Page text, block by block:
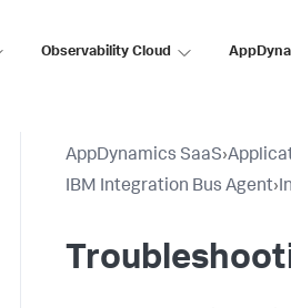
Observability Cloud
AppDynamics SaaS›
IBM Integration Bus Agent›